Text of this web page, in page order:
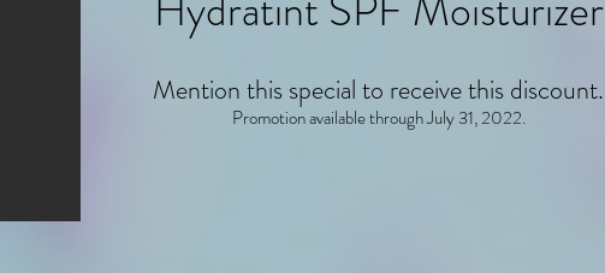
Mention this special to receive this discount.
Promotion available through July 31, 2022.